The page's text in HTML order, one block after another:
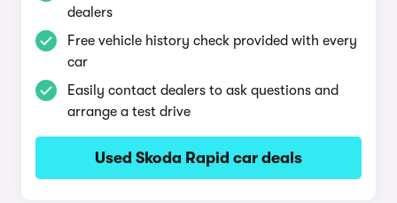
dealers
Free vehicle history check provided with every
car
Easily contact dealers to ask questions and
arrange a test drive
Used Skoda Rapid car deals